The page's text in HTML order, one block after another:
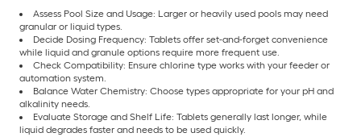
Assess Pool Size and Usage: Larger or heavily used pools may need
granular or liquid types.
Decide Dosing Frequency: Tablets offer set-and-forget convenience
while liquid and granule options require more frequent use.
Check Compatibility: Ensure chlorine type works with your feeder or
automation system.
Balance Water Chemistry: Choose types appropriate for your pH and
alkalinity needs.
Evaluate Storage and Shelf Life: Tablets generally last longer, while
liquid degrades faster and needs to be used quickly.